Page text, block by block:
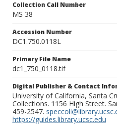
Collection Call Number
MS 38
Accession Number
DC1.750.0118L
Primary File Name
dc1_750_0118.tif
Digital Publisher & Contact
University of California, Santa
Collections. 1156 High Street.
459-2547.
https://guides.library.ucsc.edu